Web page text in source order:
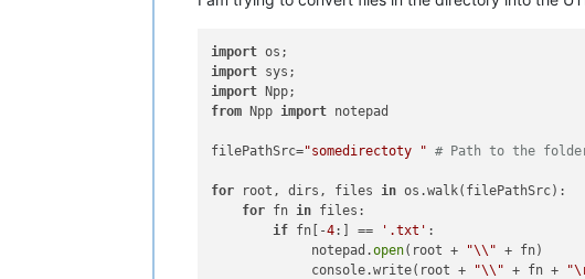
import
import
import
from Npp import notepad
filePathSrc="somedirectoty " # Path to the
for root, dirs, files in os.walk(filePathSrc):
for fn in files:
if fn[-4:] == '.txt' :
             notepad.
open(root + "\\" + fn)
             console.write(root +
"\\" + fn +